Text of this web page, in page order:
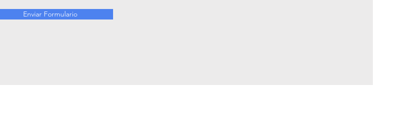
Enviar Formulario